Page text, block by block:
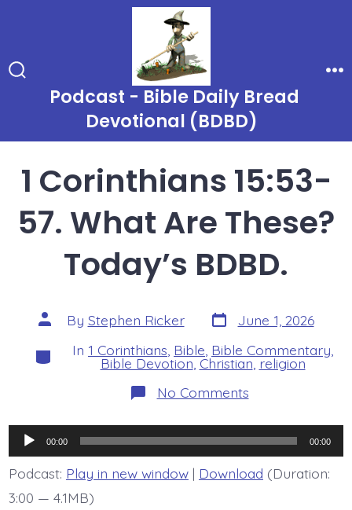
content
TogglePodcast - Bible Daily Bread
Devotional (BDBD)
1 Corinthians 15:53-
57. What Are These?
Today’s BDBD.
Post
author
By Stephen Ricker Post
date
June 1, 2026
Categories
In 1 Corinthians Bible Bible Commentary
Bible Devotion Christian religion
No Commentson
1
57.
What
Are
These?
Audio
Player
00:00 00:00
Podcast: Play in new window| Download (Duration:
3:00 — 4.1MB)